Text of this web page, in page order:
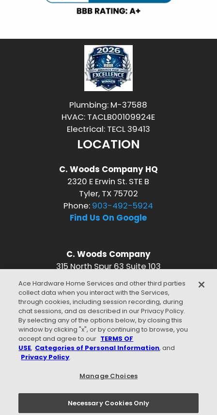
Plumbing: M-37588
HVAC: TACLB00109924E
Electrical: TECL 39413
LOCATION
C. Woods Company HQ
2320 E Erwin St. STE B
Tyler, TX 75702
Phone: 903-492-5924
Find Us On Google
C. Woods Company
315 North Spur 63 Suite 103
Phone:903-492-5924
Find Us On Google
CONNECT WITH US
Privacy Policy Terms of Use Careers
Ace Hardware Home Services and other third parties
collect data when you interact with the Services,
through cookies, including session recording, during
chat sessions, and as described in our Privacy Policy.
By selecting any of the options below, by closing this
window by clicking "x", or by continuing to browse, you
accept and agree to our TERMS OF
USE, Categories of Personal Information, and
Privacy Policy.
Manage Choices
Necessary Cookies Only